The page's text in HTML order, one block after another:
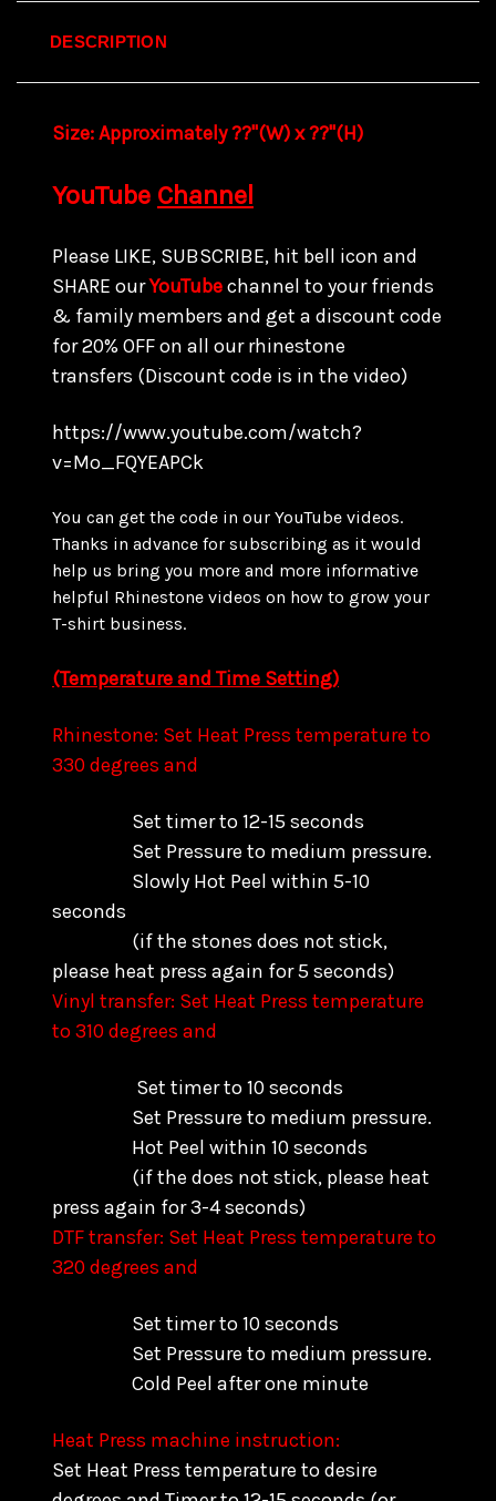
DESCRIPTION
Size:Approximately ??"(W) x ??"(H)
YouTube Channel
Please LIKE, SUBSCRIBE, hit bell icon and
SHARE ourYouTubechannel to your friends
& family members and get a discount code
for20% OFF on all our rhinestone
transfers (Discount code is in the video)
https://www.youtube.com/watch?
v=Mo_FQYEAPCk
You can get the code in our YouTube videos.
Thanks in advance for subscribing as it would
help us bring you more and more informative
helpful Rhinestone videos on how to grow your
T-shirt business.
(Temperature and Time Setting)
Rhinestone: Set Heat Press temperature to
330 degrees and
Set timer to 12-15 seconds
Set Pressure to medium pressure.
Slowly Hot Peel within 5-10
seconds
(if the stones does not stick,
please heat press again for 5 seconds)
Vinyl transfer: Set Heat Press temperature
to 310 degrees and
Set timer to 10 seconds
Set Pressure to medium pressure.
Hot Peel within 10 seconds
(if the does not stick, please heat
press again for 3-4 seconds)
DTF transfer: Set Heat Press temperature to
320 degrees and
Set timer to 10 seconds
Set Pressure to medium pressure.
Cold Peel after one minute
Heat Press machine instruction:
Set Heat Press temperature to desire